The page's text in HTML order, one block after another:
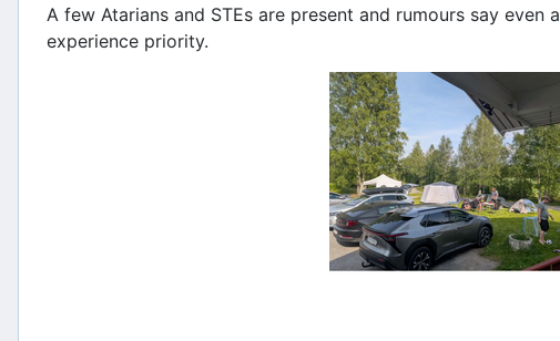
A few Atarians and STEs are present and rumours say
experience priority.